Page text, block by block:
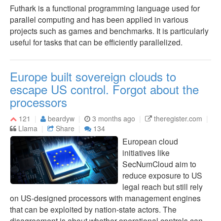
Futhark is a functional programming language used for
parallel computing and has been applied in various
projects such as games and benchmarks. It is particularly
useful for tasks that can be efficiently parallelized.
Europe built sovereign clouds to
escape US control. Forgot about the
processors
121 beardyw 3 months ago
theregister.com
Llama
Share 134
European cloud
initiatives like
SecNumCloud aim to
reduce exposure to US
legal reach but still rely
on US-designed processors with management engines
that can be exploited by nation-state actors. The